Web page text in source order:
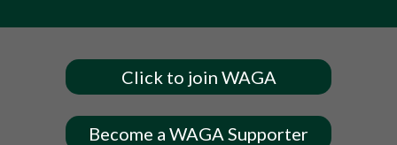
Click to join WAGA
Become a WAGA Supporter